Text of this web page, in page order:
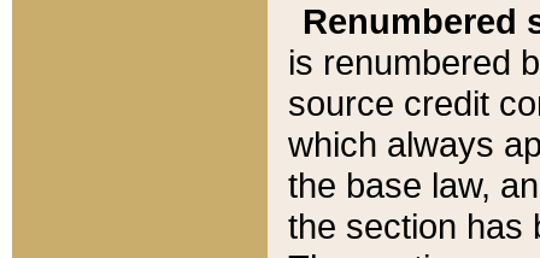
Renumbered
is renumbered
source credit
which always
the base law,
the section has